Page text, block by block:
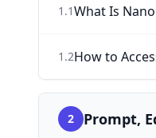
1 .1What Is
1 .2How to
2 Prompt,